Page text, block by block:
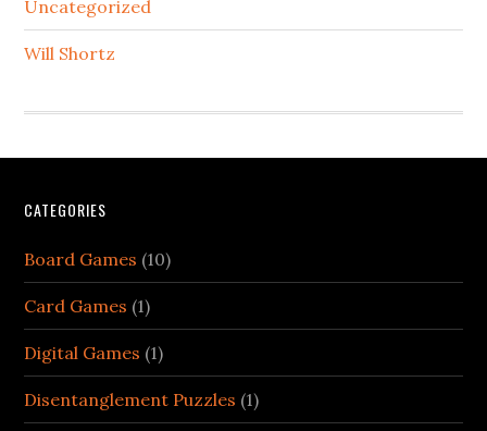
Uncategorized
Will Shortz
CATEGORIES
Board Games (10)
Card Games (1)
Digital Games (1)
Disentanglement Puzzles (1)